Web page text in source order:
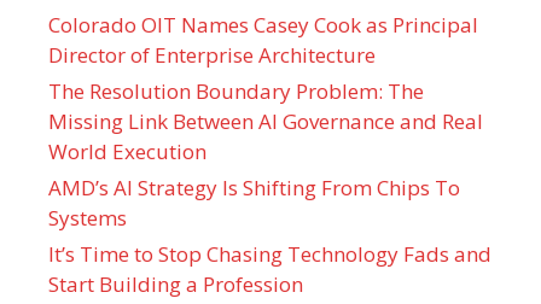
Colorado OIT Names Casey Cook as Principal
Director of Enterprise Architecture
The Resolution Boundary Problem: The
Missing Link Between AI Governance and Real
World Execution
AMD’s AI Strategy Is Shifting From Chips To
Systems
It’s Time to Stop Chasing Technology Fads and
Start Building a Profession